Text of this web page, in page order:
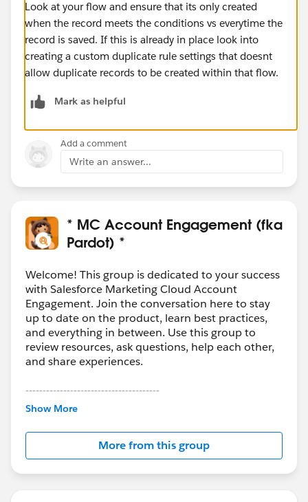
Look at your flow and ensure that its only created
when the record meets the conditions vs everytime the
record is saved. If this is already in place look into
creating a custom duplicate rule settings that doesnt
allow duplicate records to be created within that flow.
Mark as helpful
Add a comment
Write an answer...
* MC Account Engagement (fka
Pardot) *
Welcome! This group is dedicated to your success
with Salesforce Marketing Cloud Account
Engagement. Join the conversation here to stay
up to date on the product, learn best practices,
and everything in between. Use this group to
review resources, ask questions, help each other,
and share experiences.
---------------------------------------
This group is maintained and moderated by
this group falls under the official Forward-Looking
http://investor.salesforce.com/about-
us/investor/forward-looking-
statements/default.aspx
Show More
More from this group